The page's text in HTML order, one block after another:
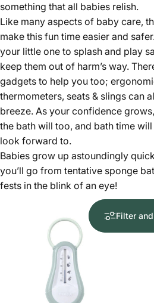
something that all babies relish.
Like many aspects of baby care,
make this fun time easier and
your little one to splash and play
keep them out of harm’s way.
gadgets to help you too;
thermometers, seats & slings can
breeze. As your confidence
the bath will too, and bath time
look forward to.
Babies grow up astoundingly
you’ll go from tentative sponge
fests in the blink of an eye!
Filter